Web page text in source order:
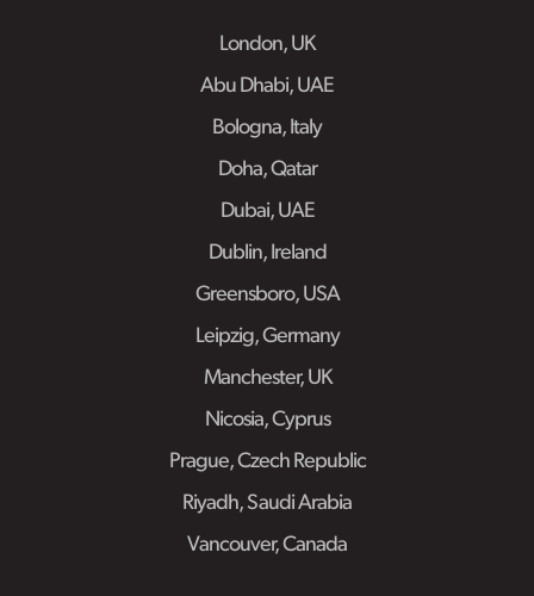
London, UK
Abu Dhabi, UAE
Bologna, Italy
Doha, Qatar
Dubai, UAE
Dublin, Ireland
Greensboro, USA
Leipzig, Germany
Manchester, UK
Nicosia, Cyprus
Prague, Czech Republic
Riyadh, Saudi Arabia
Vancouver, Canada